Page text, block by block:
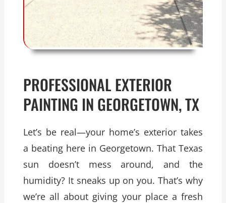
PROFESSIONAL EXTERIOR
PAINTING IN GEORGETOWN, TX
Let’s be real—your home’s exterior takes
a beating here in Georgetown. That Texas
sun doesn’t mess around, and the
humidity? It sneaks up on you. That’s why
we’re all about giving your place a fresh